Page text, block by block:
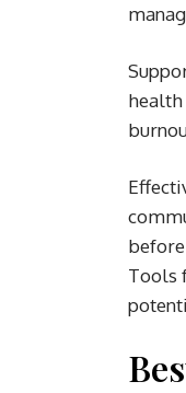
health
Tools